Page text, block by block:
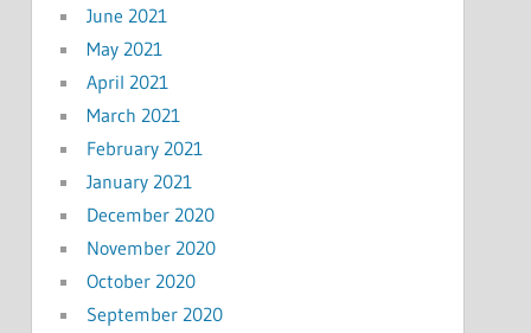
June 2021
May 2021
April 2021
March 2021
February 2021
January 2021
December 2020
November 2020
October 2020
September 2020